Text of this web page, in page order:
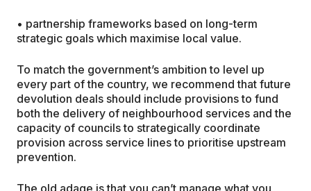
• partnership frameworks based on long-term
strategic goals which maximise local value.
To match the government’s ambition to level up
every part of the country, we recommend that future
devolution deals should include provisions to fund
both the delivery of neighbourhood services and the
capacity of councils to strategically coordinate
provision across service lines to prioritise upstream
prevention.
The old adage is that you can’t manage what you